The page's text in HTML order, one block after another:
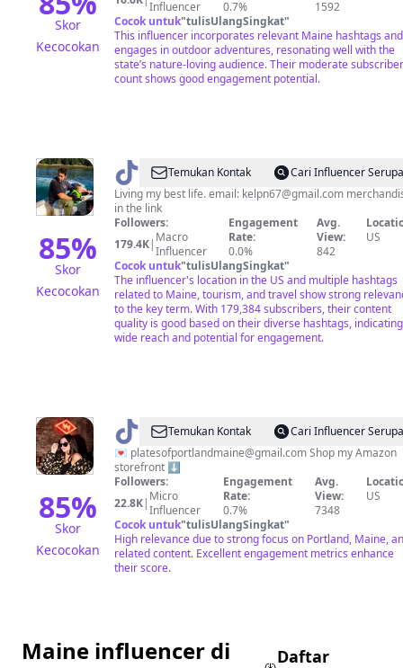
Skor
Kecocokan
Influencer 0.7%
1592
Cocok untuk"tulisUlangSingkat"
This influencer incorporates relevant Maine hashtags and
engages in outdoor adventures, resonating well with the
state’s nature-loving audience. Their moderate subscriber
count shows good engagement potential.
85%
Skor
Kecocokan
@ Kelly
Hinkle
Temukan Kontak
Cari Influencer Serupa
Living my best life. email: kelpn67@gmail.com
in the link
Followers:
179.4K| Macro
Influencer
Engagement
Rate:
0.0%
Avg.
View:
842
US
Cocok untuk"tulisUlangSingkat"
The influencer's location in the US and multiple hashtags
related to Maine, tourism, and travel show strong
to the key term. With 179,384 subscribers, their content
quality is good based on their diverse hashtags,
wide reach and potential for engagement.
85%
Skor
Kecocokan
@ Plates
of
Portland
Maine
Temukan Kontak
Cari Influencer Serupa
💌 platesofportlandmaine@gmail.comShop my Amazon
storefront ⬇️
Followers:
22.8K| Micro
Influencer
Engagement
Rate:
0.7%
Avg.
View:
7348
US
Cocok untuk"tulisUlangSingkat"
High relevance due to strong focus on Portland, Maine,
related content. Excellent engagement metrics enhance
their score.
Maine influencer di
Daftar